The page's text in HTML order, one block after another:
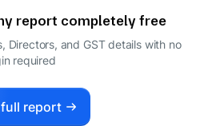
report completely free
Directors, and GST details with no
required
report